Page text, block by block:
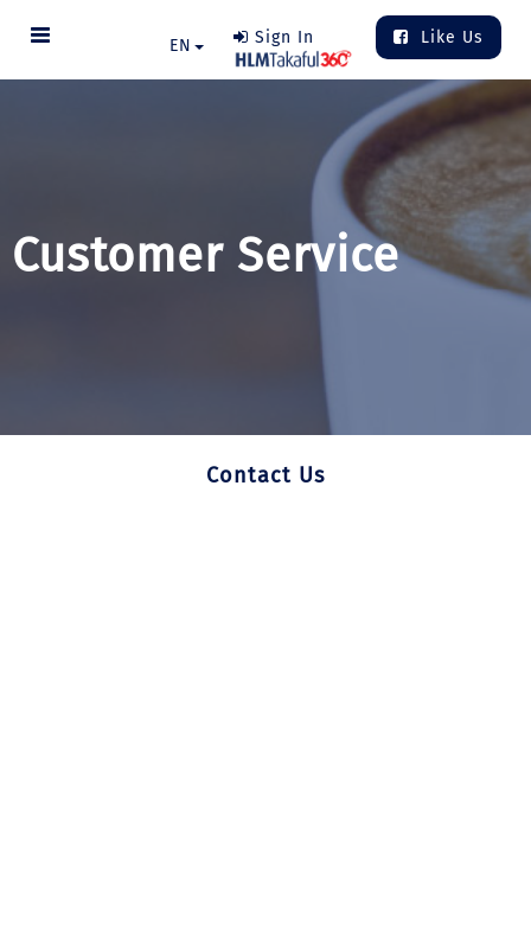
EN Sign In Like Us
Customer Service
Contact Us